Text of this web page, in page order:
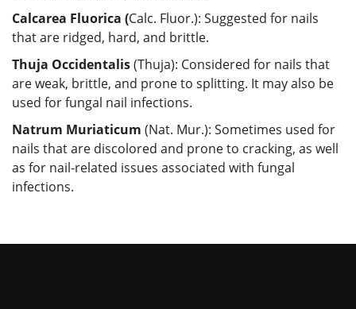
Calcarea Fluorica (Calc. Fluor.): Suggested for nails
that are ridged, hard, and brittle.
Thuja Occidentalis(Thuja): Considered for nails that
are weak, brittle, and prone to splitting. It may also be
used for fungal nail infections.
Natrum Muriaticum (Nat. Mur.): Sometimes used for
nails that are discolored and prone to cracking, as well
as for nail-related issues associated with fungal
infections.